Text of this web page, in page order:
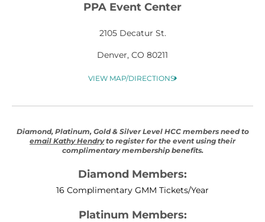
PPA Event Center
2105 Decatur St.
Denver, CO 80211
VIEW MAP/DIRECTIONS
Diamond, Platinum, Gold & Silver Level HCC members need to
email Kathy Hendryto register for the event using their
complimentary membership benefits.
Diamond Members:
16 Complimentary GMM Tickets/Year
Platinum Members: